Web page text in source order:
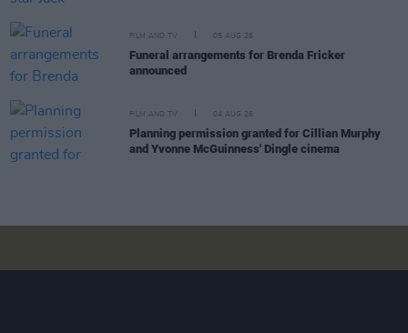
FILM AND TV 05 AUG 26
Funeral arrangements for Brenda Fricker
announced
FILM AND TV 04 AUG 26
Planning permission granted for Cillian Murphy
and Yvonne McGuinness' Dingle cinema